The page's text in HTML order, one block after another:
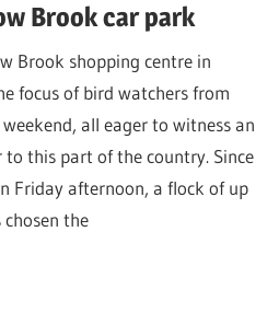
Brook car park
Brook shopping centre in
focus of bird watchers from
all eager to witness an
this part of the country. Since
Friday afternoon, a flock of up
the